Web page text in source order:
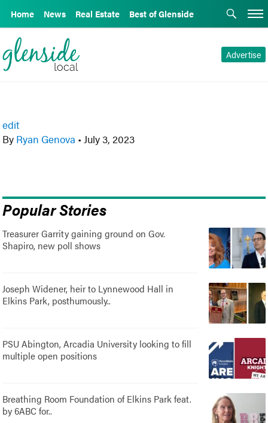
Home News Real Estate Best of Glenside
Advertise
edit
By Ryan Genova • July 3, 2023
Popular Stories
Treasurer Garrity gaining ground on Gov.
Shapiro, new poll shows
Joseph Widener, heir to Lynnewood Hall in
Elkins Park, posthumously..
PSU Abington, Arcadia University looking to fill
multiple open positions
Breathing Room Foundation of Elkins Park feat.
by 6ABC for..